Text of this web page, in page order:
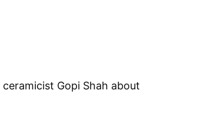
Gopi Shah about